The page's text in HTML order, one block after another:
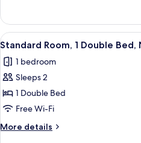
Balcony,
Sea
View
(with
Sofabed)
Suite,
King
Balcony,
Sea
(with
Sofabed)
View
all
photos
for
Standard
Room,
1
Double
3
Standard Room, 1 Double Bed,
1 bedroom
Sleeps 2
1 Double Bed
Free Wi-Fi
More details
More